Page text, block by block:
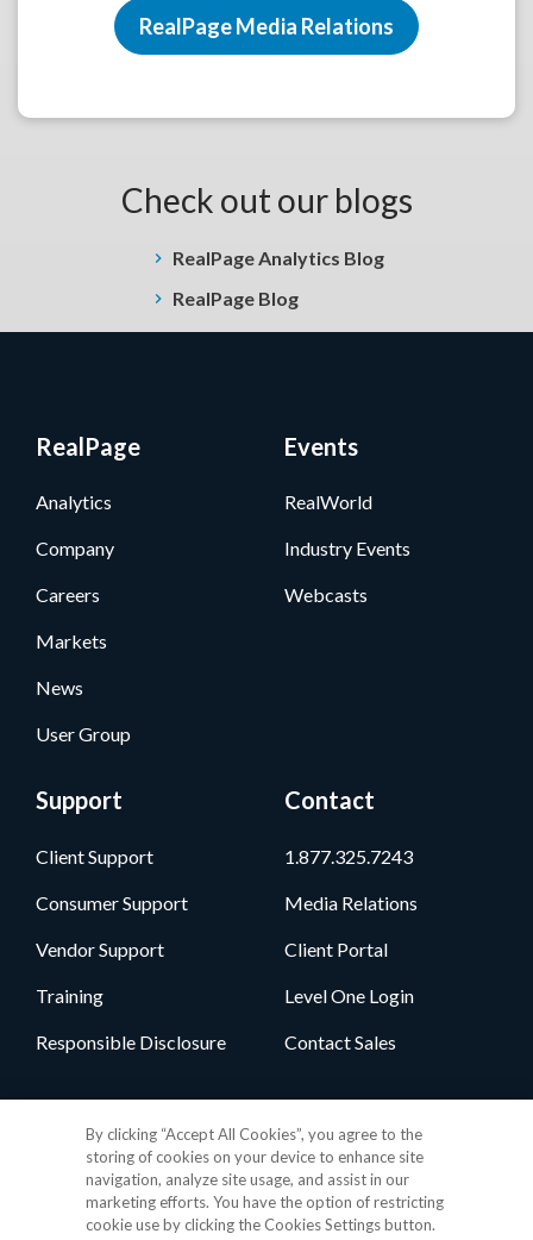
RealPage Media Relations
Check out our blogs
RealPage Analytics Blog
RealPage Blog
RealPage
Analytics
Company
Careers
Markets
News
User Group
Events
RealWorld
Industry Events
Webcasts
Support
Client Support
Consumer Support
Vendor Support
Training
Responsible Disclosure
Contact
1.877.325.7243
Media Relations
Client Portal
Level One Login
Contact Sales
By clicking “Accept All Cookies”, you agree to the
storing of cookies on your device to enhance site
navigation, analyze site usage, and assist in our
marketing efforts. You have the option of restricting
cookie use by clicking the Cookies Settings button.